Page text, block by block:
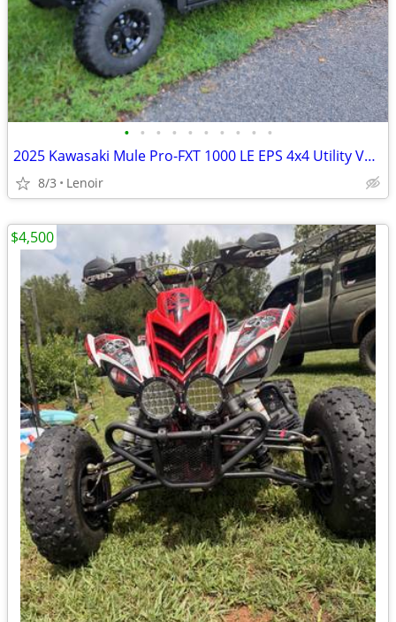
• • • • • • • • • •
2025 Kawasaki Mule Pro-FXT 1000 LE EPS 4x4 Utility Vehicle
8/3 Lenoir
$4,500